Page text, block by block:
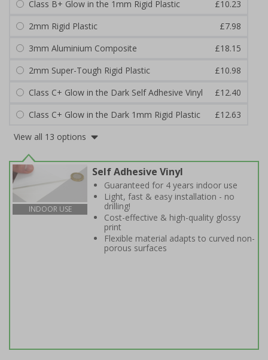
Class B+ Glow in the 1mm Rigid Plastic
£10.23
2mm Rigid Plastic
£7.98
3mm Aluminium Composite
£18.15
2mm Super-Tough Rigid Plastic
£10.98
Class C+ Glow in the Dark Self Adhesive Vinyl
£12.40
Class C+ Glow in the Dark 1mm Rigid Plastic
£12.63
View all 13 options
INDOOR USE
Self Adhesive Vinyl
Guaranteed for 4 years indoor use
Light, fast & easy installation - no
drilling!
Cost-effective & high-quality glossy
print
Flexible material adapts to curved non-
porous surfaces